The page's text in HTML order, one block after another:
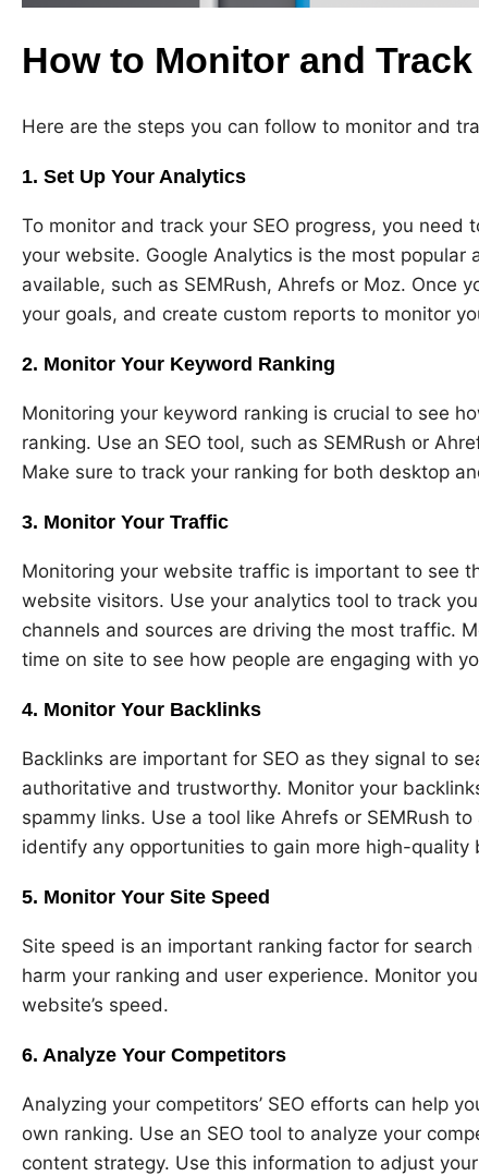
How to Monitor and
Here are the steps you can follow to monitor and
1. Set Up Your Analytics
To monitor and track your SEO progress, you need
your website. Google Analytics is the most
available, such as SEMRush, Ahrefs or Moz. Once
your goals, and create custom reports to monitor
2. Monitor Your Keyword Ranking
Monitoring your keyword ranking is crucial to see
ranking. Use an SEO tool, such as SEMRush or
Make sure to track your ranking for both desktop
3. Monitor Your Traffic
Monitoring your website traffic is important to see
website visitors. Use your analytics tool to track
channels and sources are driving the most traffic.
time on site to see how people are engaging with
4. Monitor Your Backlinks
Backlinks are important for SEO as they signal to
authoritative and trustworthy. Monitor your
spammy links. Use a tool like Ahrefs or SEMRush
identify any opportunities to gain more high-quality
5. Monitor Your Site Speed
Site speed is an important ranking factor for
harm your ranking and user experience. Monitor
website’s speed.
6. Analyze Your Competitors
Analyzing your competitors’ SEO efforts can help
own ranking. Use an SEO tool to analyze your
content strategy. Use this information to adjust